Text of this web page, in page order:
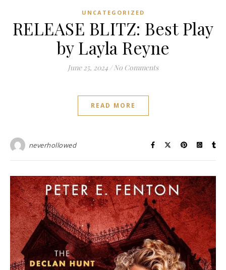
UNCATEGORIZED
RELEASE BLITZ: Best Play
by Layla Reyne
June 25, 2024 / No Comments
READ MORE
neverhollowed